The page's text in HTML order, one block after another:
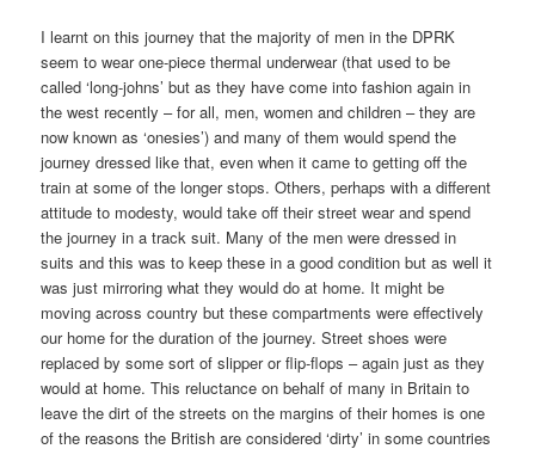
I learnt on this journey that the majority of men in the DPRK
seem to wear one-piece thermal underwear (that used to be
called ‘long-johns’ but as they have come into fashion again in
the west recently – for all, men, women and children – they are
now known as ‘onesies’) and many of them would spend the
journey dressed like that, even when it came to getting off the
train at some of the longer stops. Others, perhaps with a different
attitude to modesty, would take off their street wear and spend
the journey in a track suit. Many of the men were dressed in
suits and this was to keep these in a good condition but as well it
was just mirroring what they would do at home. It might be
moving across country but these compartments were effectively
our home for the duration of the journey. Street shoes were
replaced by some sort of slipper or flip-flops – again just as they
would at home. This reluctance on behalf of many in Britain to
leave the dirt of the streets on the margins of their homes is one
of the reasons the British are considered ‘dirty’ in some countries